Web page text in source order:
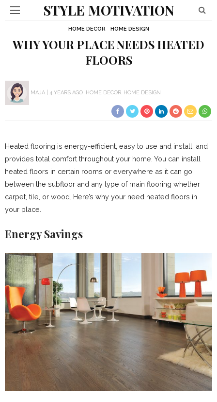
STYLE MOTIVATION
HOME DECOR HOME DESIGN
WHY YOUR PLACE NEEDS HEATED
FLOORS
MAJA 4 YEARS AGO HOME DECOR HOME DESIGN
Heated flooring is energy-efficient, easy to use and install, and
provides total comfort throughout your home. You can install
heated floors in certain rooms or everywhere as it can go
between the subfloor and any type of main flooring whether
carpet, tile, or wood. Here’s why your need heated floors in
your place.
Energy Savings